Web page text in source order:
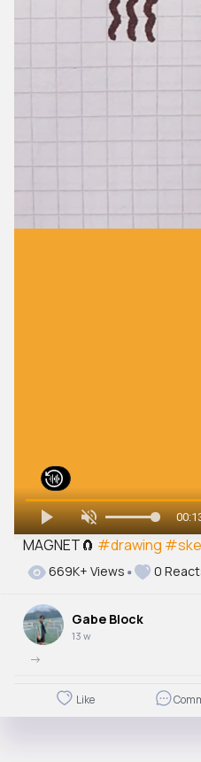
MAGNET🧲 #drawing
669K+ Views 0
Gabe Block
13 w
->
Like